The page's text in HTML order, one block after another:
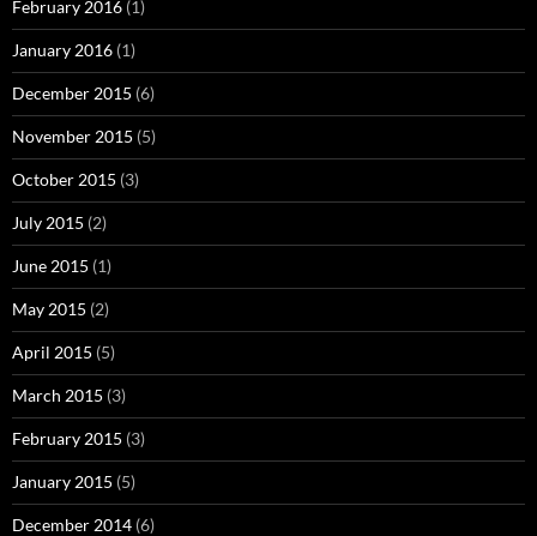
February 2016 (1)
January 2016 (1)
December 2015 (6)
November 2015 (5)
October 2015 (3)
July 2015 (2)
June 2015 (1)
May 2015 (2)
April 2015 (5)
March 2015 (3)
February 2015 (3)
January 2015 (5)
December 2014 (6)